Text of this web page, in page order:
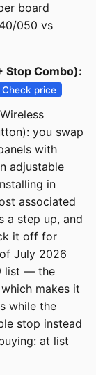
board
050 vs
Stop Combo):
Check price
you swap
with
adjustable
in
associated
a step up, and
it off for
July 2026
list — the
makes it
while the
stop instead
at list